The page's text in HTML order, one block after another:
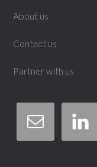
About us
Contact us
Partner with us